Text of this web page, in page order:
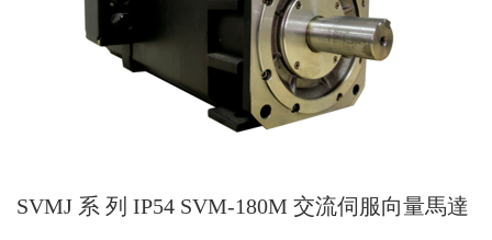
SVMJ 系 列 IP54 SVM-180M 交流伺服向量馬達